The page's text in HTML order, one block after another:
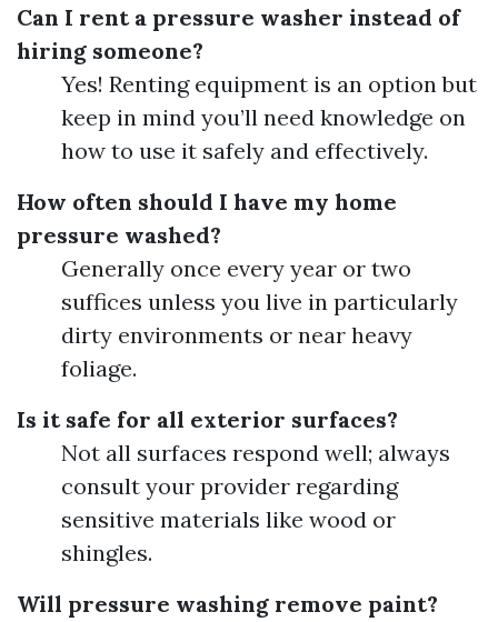
Can I rent a pressure washer instead of
hiring someone?
Yes! Renting equipment is an option but
keep in mind you’ll need knowledge on
how to use it safely and effectively.
How often should I have my home
pressure washed?
Generally once every year or two
suffices unless you live in particularly
dirty environments or near heavy
foliage.
Is it safe for all exterior surfaces?
Not all surfaces respond well; always
consult your provider regarding
sensitive materials like wood or
shingles.
Will pressure washing remove paint?